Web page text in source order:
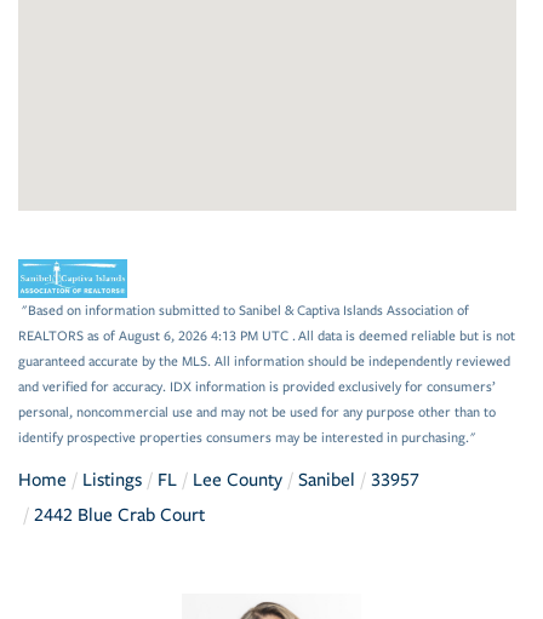
"Based on information submitted to Sanibel & Captiva Islands Association of
REALTORS as of August 6, 2026 4:13 PM UTC . All data is deemed reliable but is not
guaranteed accurate by the MLS. All information should be independently reviewed
and verified for accuracy. IDX information is provided exclusively for consumers’
personal, noncommercial use and may not be used for any purpose other than to
identify prospective properties consumers may be interested in purchasing."
Home Listings FL Lee County Sanibel
33957
2442 Blue Crab Court